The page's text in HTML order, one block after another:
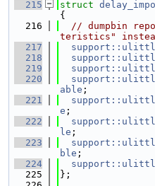
  215
struct
{
  216
// dumpbin
teristics"
  217
  218
  219
  220
able ;
  221
e ;
  222
le ;
  223
ble ;
  224
  225
};